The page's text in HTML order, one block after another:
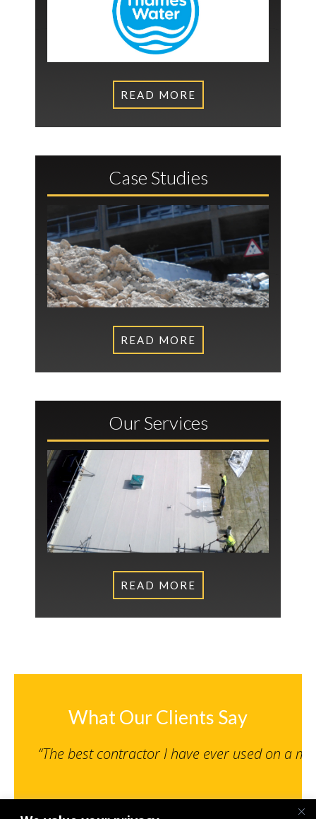
Our Services
READ MORE
Case Studies
READ MORE
READ MORE
What Our Clients Say
“The best contractor I have ever used on a